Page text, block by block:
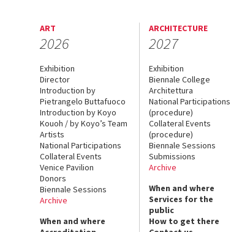
ART
2026
Exhibition
Director
Introduction by
Pietrangelo Buttafuoco
Introduction by Koyo
Kouoh / by Koyo’s Team
Artists
National Participations
Collateral Events
Venice Pavilion
Donors
Biennale Sessions
Archive
When and where
ARCHITECTURE
2027
Exhibition
Biennale College
Architettura
National Participations
(procedure)
Collateral Events
(procedure)
Biennale Sessions
Submissions
Archive
When and where
Services for the
public
How to get there